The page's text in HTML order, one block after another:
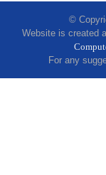
Scientific Results
Scientists of the
Young Scientist
©
Website is created
For any